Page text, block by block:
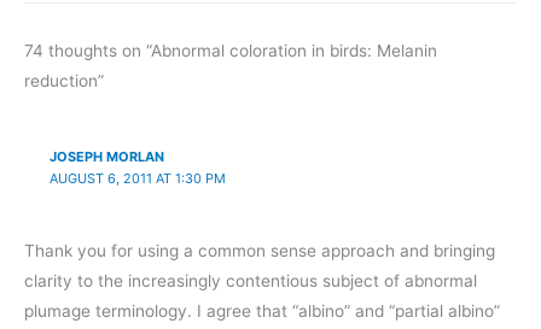
74 thoughts on “Abnormal coloration in birds: Melanin
reduction”
JOSEPH MORLAN
AUGUST 6, 2011 AT 1:30 PM
Thank you for using a common sense approach and bringing
clarity to the increasingly contentious subject of abnormal
plumage terminology. I agree that “albino” and “partial albino”